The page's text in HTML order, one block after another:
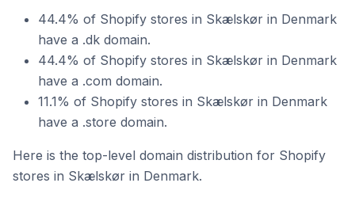
44.4% of Shopify stores in Skælskør in Denmark
have a .dk domain.
44.4% of Shopify stores in Skælskør in Denmark
have a .com domain.
11.1% of Shopify stores in Skælskør in Denmark
have a .store domain.
Here is the top-level domain distribution for Shopify
stores in Skælskør in Denmark.